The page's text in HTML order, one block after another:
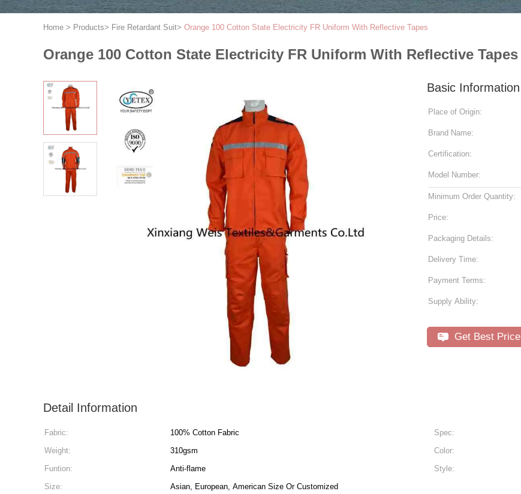
Home > Products> Fire Retardant Suit> Orange 100 Cotton State Electricity FR Uniform With Reflective Tapes
Orange 100 Cotton State Electricity FR Uniform With Reflective Tapes
Basic Information
Place of Origin:
Brand Name:
Certification:
Model Number:
Minimum Order Quantity:
Price:
Packaging Details:
Delivery Time:
Payment Terms:
Supply Ability:
Get Best Price
Detail Information
Fabric: 100% Cotton Fabric Spec:
Weight:
310gsm Color:
Funtion:
Anti-flame Style:
Size:
Asian, European, American Size Or Customized